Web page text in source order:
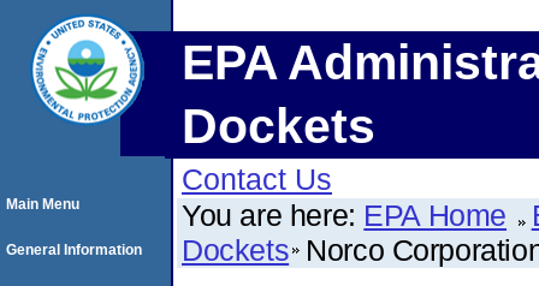
EPA
Dockets
Contact Us
You are here: EPA Home
Dockets Norco
Main Menu
General Information